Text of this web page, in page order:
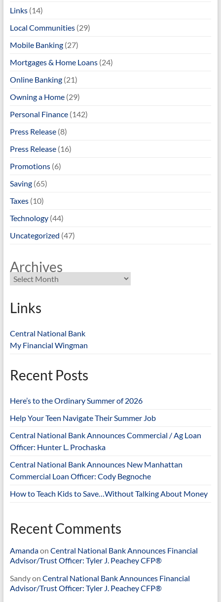
Links(14)
Local Communities(29)
Mobile Banking(27)
Mortgages & Home Loans(24)
Online Banking(21)
Owning a Home(29)
Personal Finance(142)
Press Release(8)
Press Release(16)
Promotions(6)
Saving(65)
Taxes(10)
Technology(44)
Uncategorized (47)
Archives
Links
Central National Bank
My Financial Wingman
Recent Posts
Here’s to the Ordinary Summer of 2026
Help Your Teen Navigate Their Summer Job
Central National Bank Announces Commercial / Ag Loan
Officer: Hunter L. Prochaska
Central National Bank Announces New Manhattan
Commercial Loan Officer: Cody Begnoche
How to Teach Kids to Save…Without Talking About Money
Recent Comments
Amandaon Central National Bank Announces Financial
Advisor/Trust Officer: Tyler J. Peachey CFP®
Sandyon Central National Bank Announces Financial
Advisor/Trust Officer: Tyler J. Peachey CFP®